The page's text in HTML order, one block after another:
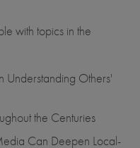
with topics in the
Understanding Others'
the Centuries
Can Deepen Local-